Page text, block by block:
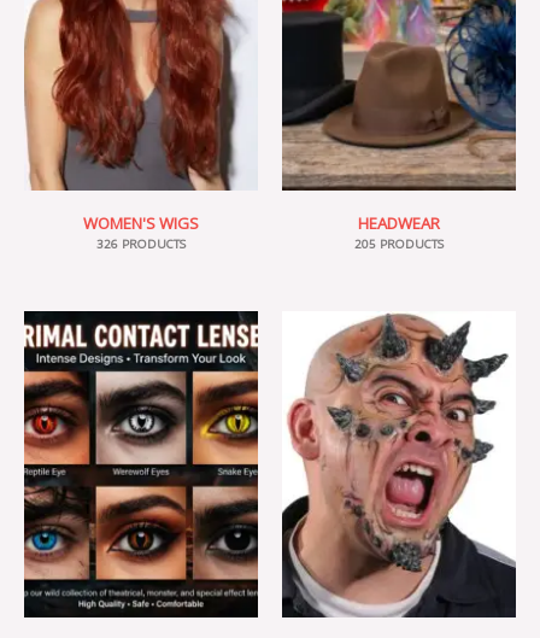
WOMEN'S WIGS
326 PRODUCTS
HEADWEAR
205 PRODUCTS